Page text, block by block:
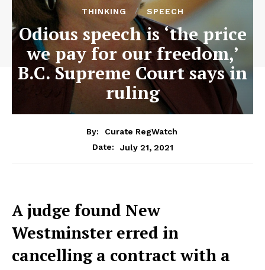
THINKING SPEECH
Odious speech is ‘the price
we pay for our freedom,’
B.C. Supreme Court says in
ruling
By:
Curate RegWatch
Date:
July 21, 2021
A judge found New
Westminster erred in
cancelling a contract with a